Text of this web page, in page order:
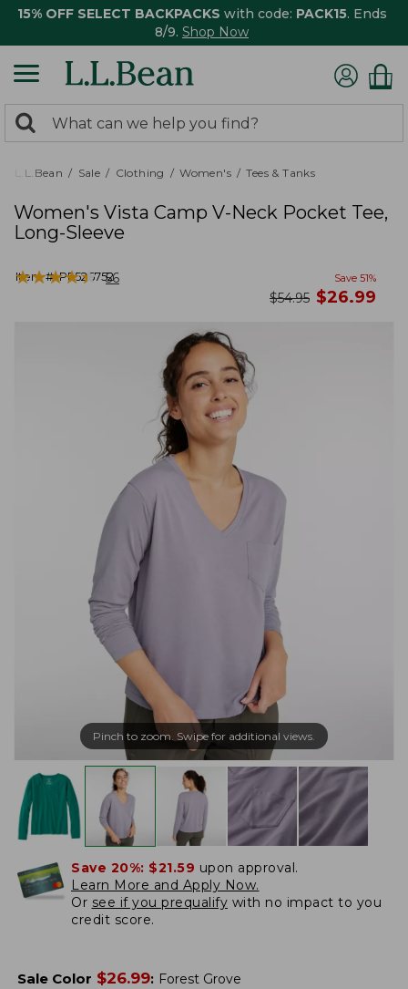
15% OFF SELECT BACKPACKS with code: PACK15. Ends
8/9. Shop Now
search
returned.
Search:
L.L.Bean Sale Clothing Women's Tees & Tanks
Women's Vista Camp V-Neck Pocket Tee,
Long-Sleeve
Item #:PF526752
★★★★★
★★★★★ 56 Save 51%
was
$54.95 now
$26.99
Pinch to zoom. Swipe for additional views.
Save 20%: $21.59 upon approval.
Learn More and Apply Now.
Or see if you prequalify with no impact to you
credit score.
Sale Color $26.99: Forest Grove